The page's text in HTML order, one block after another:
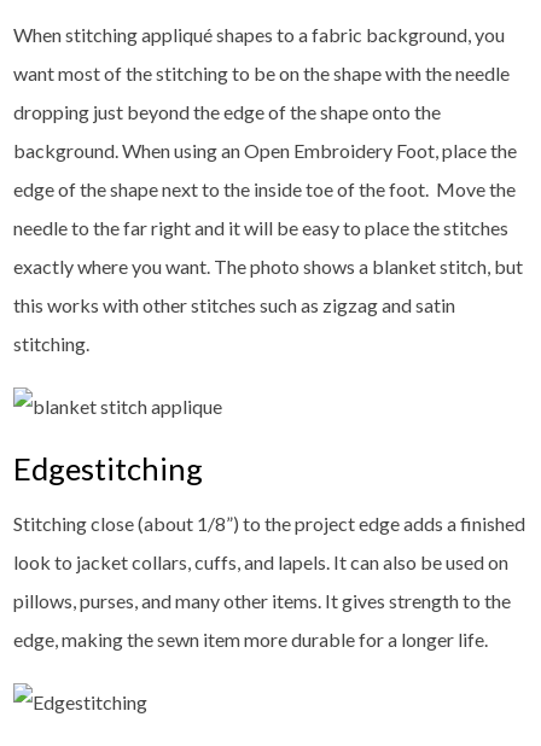
When stitching appliqué shapes to a fabric background, you
want most of the stitching to be on the shape with the needle
dropping just beyond the edge of the shape onto the
background. When using an Open Embroidery Foot, place the
edge of the shape next to the inside toe of the foot. Move the
needle to the far right and it will be easy to place the stitches
exactly where you want. The photo shows a blanket stitch, but
this works with other stitches such as zigzag and satin
stitching.
Edgestitching
Stitching close (about 1/8”) to the project edge adds a finished
look to jacket collars, cuffs, and lapels. It can also be used on
pillows, purses, and many other items. It gives strength to the
edge, making the sewn item more durable for a longer life.